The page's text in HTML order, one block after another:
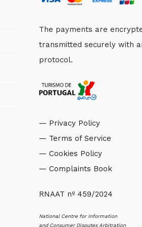
The payments are
transmitted securely with
protocol.
— Privacy Policy
— Terms of Service
— Cookies Policy
— Complaints Book
RNAAT nº 459/2024
National Centre for Information
and Consumer Disputes Arbitration